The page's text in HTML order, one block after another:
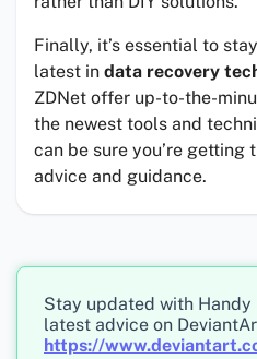
Finally, it’s essential to
latest in data recovery
ZDNet offer up-to-the-
the newest tools and
can be sure you’re getting
advice and guidance.
Stay updated with Handy
latest advice on
https://